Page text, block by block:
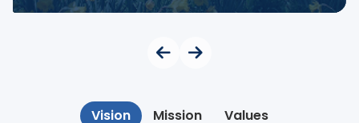
Vision Mission
Values